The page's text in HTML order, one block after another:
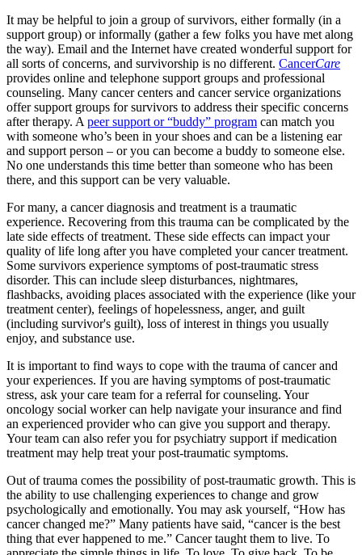
It may be helpful to join a group of survivors, either formally (in a
support group) or informally (gather a few folks you have met along
the way). Email and the Internet have created wonderful support for
all sorts of concerns, and survivorship is no different. CancerCare
provides online and telephone support groups and professional
counseling. Many cancer centers and cancer service organizations
offer support groups for survivors to address their specific concerns
after therapy. A peer support or “buddy” program can match you
with someone who’s been in your shoes and can be a listening ear
and support person – or you can become a buddy to someone else.
No one understands this time better than someone who has been
there, and this support can be very valuable.
For many, a cancer diagnosis and treatment is a traumatic
experience. Recovering from this trauma can be complicated by the
late side effects of treatment. These side effects can impact your
quality of life long after you have completed your cancer treatment.
Some survivors experience symptoms of post-traumatic stress
disorder. This can include sleep disturbances, nightmares,
flashbacks, avoiding places associated with the experience (like your
treatment center), feelings of hopelessness, anger, and guilt
(including survivor's guilt), loss of interest in things you usually
enjoy, and substance use.
It is important to find ways to cope with the trauma of cancer and
your experiences. If you are having symptoms of post-traumatic
stress, ask your care team for a referral for counseling. Your
oncology social worker can help navigate your insurance and find
an experienced provider who can give you support and therapy.
Your team can also refer you for psychiatry support if medication
treatment may help treat your post-traumatic symptoms.
Out of trauma comes the possibility of post-traumatic growth. This is
the ability to use challenging experiences to change and grow
psychologically and emotionally. You may ask yourself, “How has
cancer changed me?” Many patients have said, “cancer is the best
thing that ever happened to me.” Cancer taught them to live. To